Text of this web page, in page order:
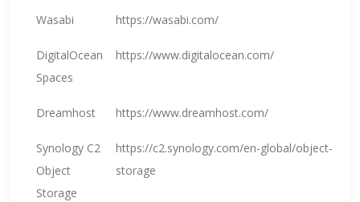
Wasabi https://wasabi.com/
DigitalOcean
Spaces
https://www.digitalocean.com/
Dreamhost https://www.dreamhost.com/
Synology C2
Object
Storage
https://c2.synology.com/en-global/object-
storage